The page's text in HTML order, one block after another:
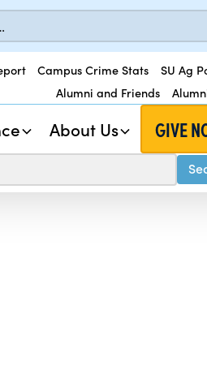
Campus Crime Stats
SU Ag
Alumni and Friends
About Us GIVE